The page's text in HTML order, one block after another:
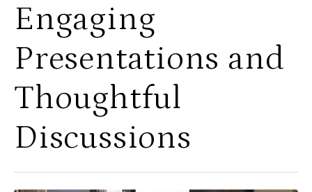
Engaging
Presentations and
Thoughtful
Discussions